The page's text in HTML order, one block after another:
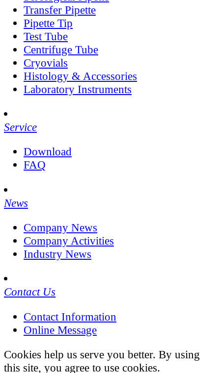
Transfer Pipette
Pipette Tip
Test Tube
Centrifuge Tube
Cryovials
Histology & Accessories
Laboratory Instruments
Service
Download
FAQ
News
Company News
Company Activities
Industry News
Contact Us
Contact Information
Online Message
Cookies help us serve you better. By using
this site, you agree to use cookies.